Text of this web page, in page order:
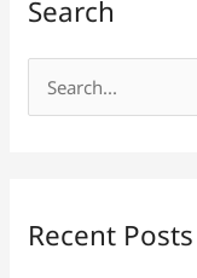
Search
e
Recent Posts